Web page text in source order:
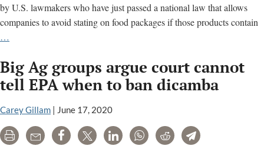
by U.S. lawmakers who have just passed a national law that allows
companies to avoid stating on food packages if those products contain
…
From
Consumers:
Law
a
Win
Big Ag groups argue court cannot
tell EPA when to ban dicamba
Carey Gillam | June 17, 2020
Print Email Share Tweet LinkedInWhatsAppRedditTelegram